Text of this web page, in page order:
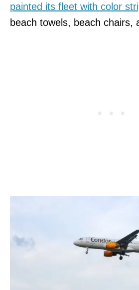
painted its fleet with color
beach towels, beach chairs,